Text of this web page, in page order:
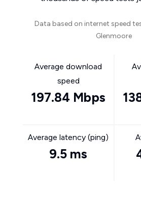
Data based on internet speed
Glenmoore
Average download
speed
197.84 Mbps
Average latency (ping)
9.5 ms